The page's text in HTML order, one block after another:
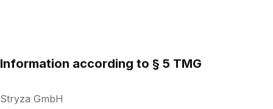
Information according to § 5 TMG
Stryza GmbH